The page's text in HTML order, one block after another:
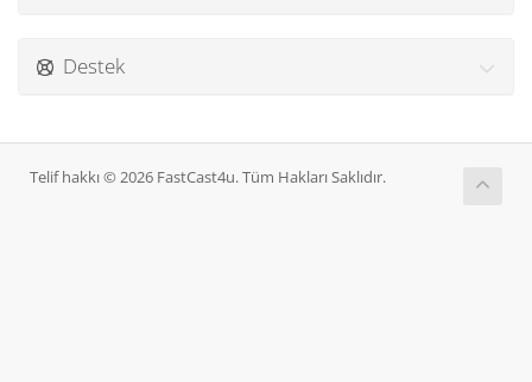
Destek
Telif hakkı © 2026 FastCast4u. Tüm Hakları Saklıdır.